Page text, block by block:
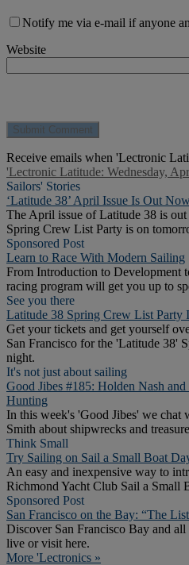
Notify me via e-mail if anyone
Website
Receive emails when 'Lectronic
'Lectronic Latitude: Wednesday,
Sailors' Stories
‘Latitude 38’ April Issue Is Out
The April issue of Latitude 38 is
Spring Crew List Party is on
Sponsored Post
Learn to Race With Modern Sailing
From Introduction to Development
racing program will get you up to
See you there
Latitude 38 Spring Crew List Party
Get your tickets and get yourself
San Francisco for the 'Latitude 38'
night.
It's not just about sailing
Good Jibes #185: Holden Nash
Hunting
In this week's 'Good Jibes' we chat
Smith about shipwrecks and
Think Small
Try Sailing on Sail a Small Boat
An easy and inexpensive way to
Richmond Yacht Club Sail a Small
Sponsored Post
San Francisco on the Bay: “The
Discover San Francisco Bay and
live or visit here.
More 'Lectronics »